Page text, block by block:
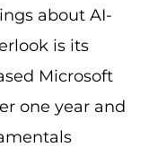
about AI-
is its
Microsoft
one year and